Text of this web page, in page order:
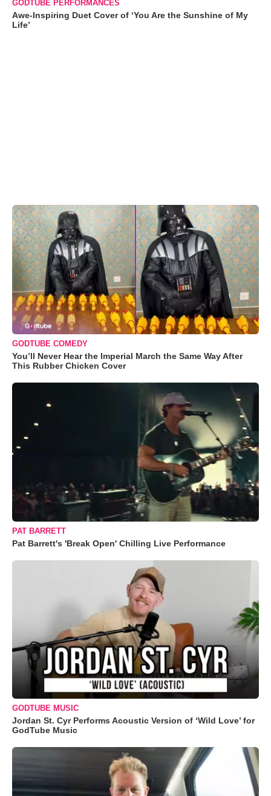
GODTUBE PERFORMANCES
Awe-Inspiring Duet Cover of ‘You Are the Sunshine of My
Life’
GODTUBE COMEDY
You’ll Never Hear the Imperial March the Same Way After
This Rubber Chicken Cover
PAT BARRETT
Pat Barrett's 'Break Open' Chilling Live Performance
GODTUBE MUSIC
Jordan St. Cyr Performs Acoustic Version of ‘Wild Love’ for
GodTube Music